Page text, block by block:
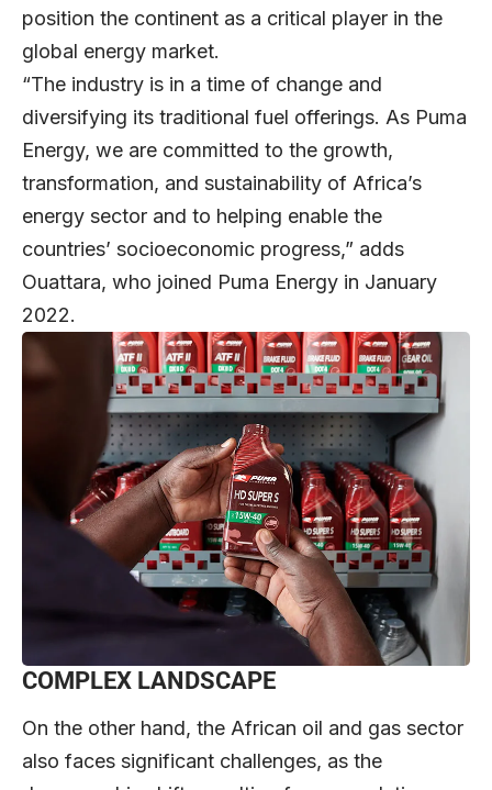
position the continent as a critical player in the
global energy market.
“The industry is in a time of change and
diversifying its traditional fuel offerings. As Puma
Energy, we are committed to the growth,
transformation, and sustainability of Africa’s
energy sector and to helping enable the
countries’ socioeconomic progress,” adds
Ouattara, who joined Puma Energy in January
2022.
COMPLEX LANDSCAPE
On the other hand, the African oil and gas sector
also faces significant challenges, as the